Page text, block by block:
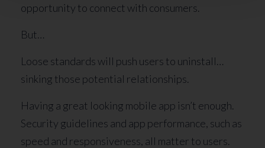
opportunity to connect with consumers.
But…
Loose standards will push users to uninstall…
sinking those potential relationships.
Having a great looking mobile app isn’t enough.
Security guidelines and app performance, such as
speed and responsiveness, all matter to users.